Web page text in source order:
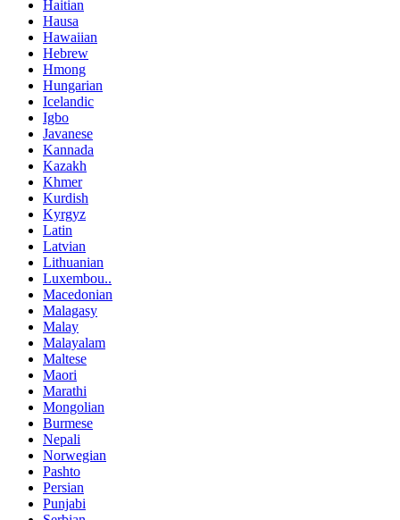
Haitian
Hausa
Hawaiian
Hebrew
Hmong
Hungarian
Icelandic
Igbo
Javanese
Kannada
Kazakh
Khmer
Kurdish
Kyrgyz
Latin
Latvian
Lithuanian
Luxembou..
Macedonian
Malagasy
Malay
Malayalam
Maltese
Maori
Marathi
Mongolian
Burmese
Nepali
Norwegian
Pashto
Persian
Punjabi